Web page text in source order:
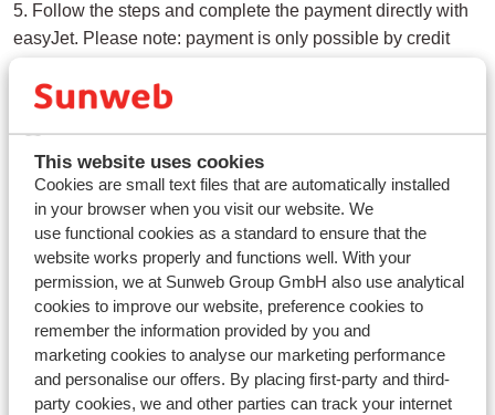
This website uses cookies
Cookies are small text files that are automatically installed
in your browser when you visit our website. We
use functional cookies as a standard to ensure that the
website works properly and functions well. With your
permission, we at Sunweb Group GmbH also use analytical
cookies to improve our website, preference cookies to
remember the information provided by you and
marketing cookies to analyse our marketing performance
and personalise our offers. By placing first-party and third-
party cookies, we and other parties can track your internet
5. Follow the steps and complete the payment directly with
easyJet. Please note: payment is only possible by credit
Seat reservations are handled by easyJet. Sunweb has
no influence over this. If you have any questions about
the seat reservation you made, we kindly refer you to
Seat reservation is a service provided by easyJet. Have
you reserved seats? This will not be shown on your
Sunweb vouchers or invoice; you will receive a
separate confirmation directly from easyJet.